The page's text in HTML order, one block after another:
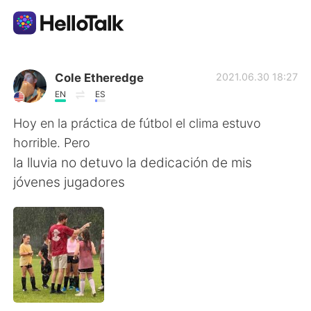
언어 교환 앱
AI Grammar Checker
한국어
English
繁體中文
العربية
Cole Etheredge
EN ES
2021.06.30 18:27
Hoy en la práctica de fútbol el clima estuvo
horrible. Pero
la lluvia no detuvo la dedicación de mis
jóvenes jugadores